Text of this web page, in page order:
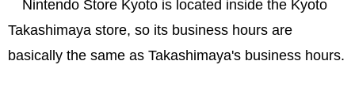
Nintendo Store Kyoto is located inside the Kyoto
Takashimaya store, so its business hours are
basically the same as Takashimaya's business hours.